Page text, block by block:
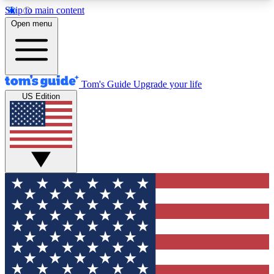
Skip to main content
12
MEMBER FEATURES
Exclusive Newsletters
Tech news direct to your inbox
GET CLUB ACCESS QUICK
For the fastest way to join Tom's Guide Club enter
your email below. We'll send you a confirmation
and sign you up to our newsletter to keep you
updated on all the latest news.
Open menu
Tom's Guide Upgrade your life
US Edition